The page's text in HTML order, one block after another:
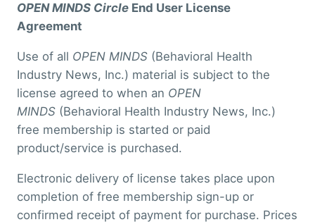
OPEN MINDS Circle End User License
Agreement
Use of all OPEN MINDS (Behavioral Health
Industry News, Inc.) material is subject to the
license agreed to when an OPEN
MINDS (Behavioral Health Industry News, Inc.)
free membership is started or paid
product/service is purchased.
Electronic delivery of license takes place upon
completion of free membership sign-up or
confirmed receipt of payment for purchase. Prices